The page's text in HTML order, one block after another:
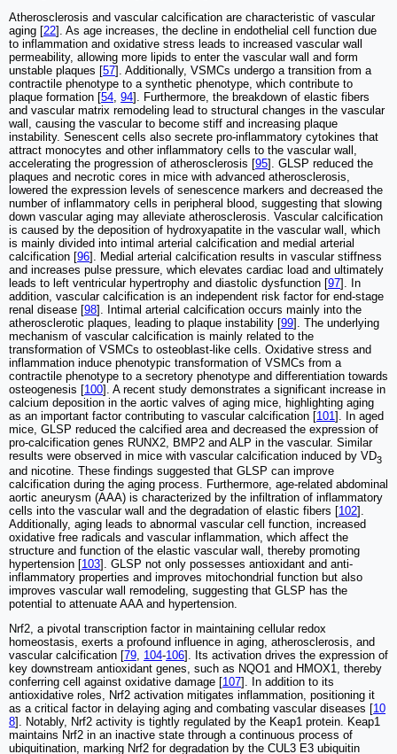
Atherosclerosis and vascular calcification are characteristic of vascular
aging [22]. As age increases, the decline in endothelial cell function due
to inflammation and oxidative stress leads to increased vascular wall
permeability, allowing more lipids to enter the vascular wall and form
unstable plaques [57]. Additionally, VSMCs undergo a transition from a
contractile phenotype to a synthetic phenotype, which contribute to
plaque formation [54 94]. Furthermore, the breakdown of elastic fibers
and vascular matrix remodeling lead to structural changes in the vascular
wall, causing the vascular to become stiff and increasing plaque
instability. Senescent cells also secrete pro-inflammatory cytokines that
attract monocytes and other inflammatory cells to the vascular wall,
accelerating the progression of atherosclerosis [95]. GLSP reduced the
plaques and necrotic cores in mice with advanced atherosclerosis,
lowered the expression levels of senescence markers and decreased the
number of inflammatory cells in peripheral blood, suggesting that slowing
down vascular aging may alleviate atherosclerosis. Vascular calcification
is caused by the deposition of hydroxyapatite in the vascular wall, which
is mainly divided into intimal arterial calcification and medial arterial
calcification [96]. Medial arterial calcification results in vascular stiffness
and increases pulse pressure, which elevates cardiac load and ultimately
leads to left ventricular hypertrophy and diastolic dysfunction [97]. In
addition, vascular calcification is an independent risk factor for end-stage
renal disease [98]. Intimal arterial calcification occurs mainly into the
atherosclerotic plaques, leading to plaque instability [99]. The underlying
mechanism of vascular calcification is mainly related to the
transformation of VSMCs to osteoblast-like cells. Oxidative stress and
inflammation induce phenotypic transformation of VSMCs from a
contractile phenotype to a secretory phenotype and differentiation towards
osteogenesis [100]. A recent study demonstrates a significant increase in
calcium deposition in the aortic valves of aging mice, highlighting aging
as an important factor contributing to vascular calcification [101]. In aged
mice, GLSP reduced the calcified area and decreased the expression of
pro-calcification genes RUNX2, BMP2 and ALP in the vascular. Similar
results were observed in mice with vascular calcification induced by VD3
and nicotine. These findings suggested that GLSP can improve
calcification during the aging process. Furthermore, age-related abdominal
aortic aneurysm (AAA) is characterized by the infiltration of inflammatory
cells into the vascular wall and the degradation of elastic fibers [102].
Additionally, aging leads to abnormal vascular cell function, increased
oxidative free radicals and vascular inflammation, which affect the
structure and function of the elastic vascular wall, thereby promoting
hypertension [103]. GLSP not only possesses antioxidant and anti-
inflammatory properties and improves mitochondrial function but also
improves vascular wall remodeling, suggesting that GLSP has the
potential to attenuate AAA and hypertension.
Nrf2, a pivotal transcription factor in maintaining cellular redox
homeostasis, exerts a profound influence in aging, atherosclerosis, and
vascular calcification [79, 104-106]. Its activation drives the expression of
key downstream antioxidant genes, such as NQO1 and HMOX1, thereby
conferring cell against oxidative damage [107]. In addition to its
antioxidative roles, Nrf2 activation mitigates inflammation, positioning it
as a critical factor in delaying aging and combating vascular diseases [10
8]. Notably, Nrf2 activity is tightly regulated by the Keap1 protein. Keap1
maintains Nrf2 in an inactive state through a continuous process of
ubiquitination, marking Nrf2 for degradation by the CUL3 E3 ubiquitin